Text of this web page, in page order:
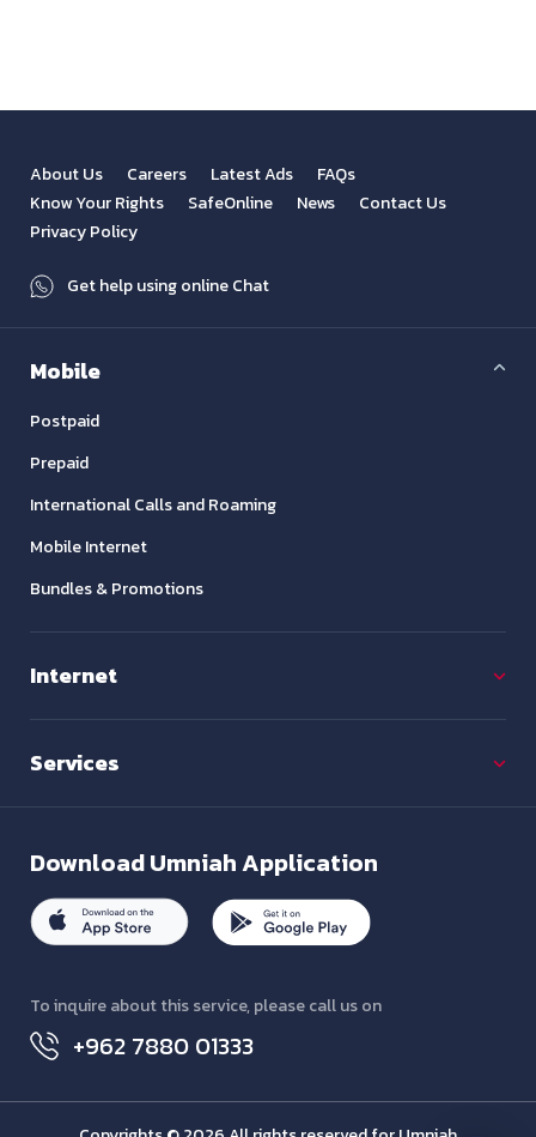
About Us Careers Latest Ads
FAQs
Know Your Rights
SafeOnline News
Contact Us
Privacy Policy
Get help using online Chat
Mobile
Postpaid
Prepaid
International Calls and Roaming
Mobile Internet
Bundles & Promotions
Internet
Services
DownloadUmniah Application
To inquire about this service, please call us on
+962 7880 01333